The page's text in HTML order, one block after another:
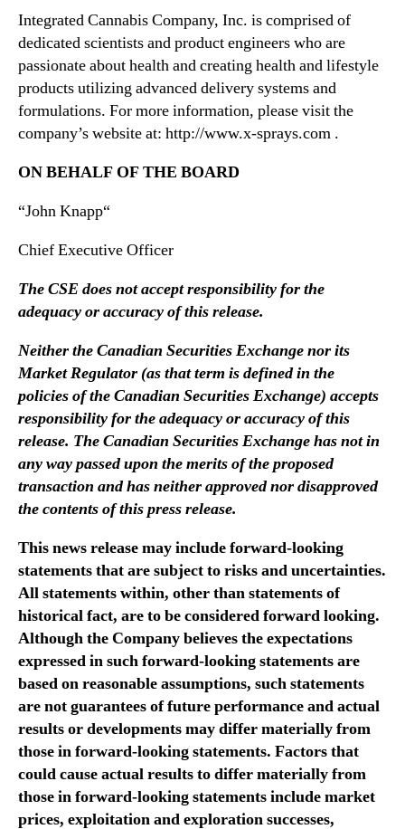
d
n
L
Integrated Cannabis Company, Inc. is comprised of
dedicated scientists and product engineers who are
passionate about health and creating health and lifestyle
products utilizing advanced delivery systems and
formulations. For more information, please visit the
company’s website at: http://www.x-sprays.com .
ON BEHALF OF THE BOARD
“John Knapp“
Chief Executive Officer
The CSE does not accept responsibility for the
adequacy or accuracy of this release.
Neither the Canadian Securities Exchange nor its
Market Regulator (as that term is defined in the
policies of the Canadian Securities Exchange) accepts
responsibility for the adequacy or accuracy of this
release. The Canadian Securities Exchange has not in
any way passed upon the merits of the proposed
transaction and has neither approved nor disapproved
the contents of this press release.
This news release may include forward-looking
statements that are subject to risks and uncertainties.
All statements within, other than statements of
historical fact, are to be considered forward looking.
Although the Company believes the expectations
expressed in such forward-looking statements are
based on reasonable assumptions, such statements
are not guarantees of future performance and actual
results or developments may differ materially from
those in forward-looking statements. Factors that
could cause actual results to differ materially from
those in forward-looking statements include market
prices, exploitation and exploration successes,